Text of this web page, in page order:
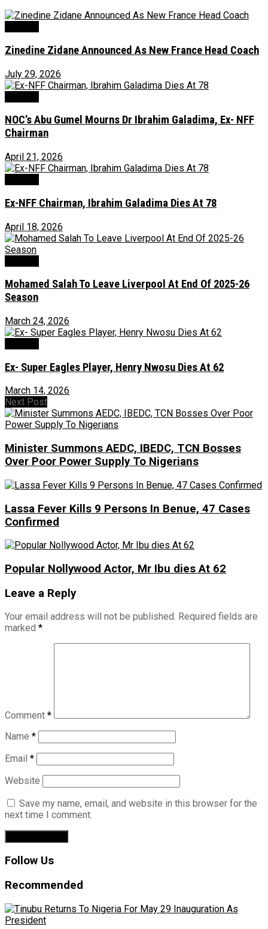
Zinedine Zidane Announced As New France Head Coach
July 29, 2026
NOC’s Abu Gumel Mourns Dr Ibrahim Galadima, Ex- NFF
Chairman
April 21, 2026
Ex-NFF Chairman, Ibrahim Galadima Dies At 78
April 18, 2026
Mohamed Salah To Leave Liverpool At End Of 2025-26
Season
March 24, 2026
Ex- Super Eagles Player, Henry Nwosu Dies At 62
March 14, 2026
Next Post
Minister Summons AEDC, IBEDC, TCN Bosses
Over Poor Power Supply To Nigerians
Lassa Fever Kills 9 Persons In Benue, 47 Cases
Confirmed
Popular Nollywood Actor, Mr Ibu dies At 62
Leave a Reply
Your email address will not be published. Required fields are
marked *
Comment *
Name *
Email *
Website
Save my name, email, and website in this browser for the
next time I comment.
Follow Us
Recommended